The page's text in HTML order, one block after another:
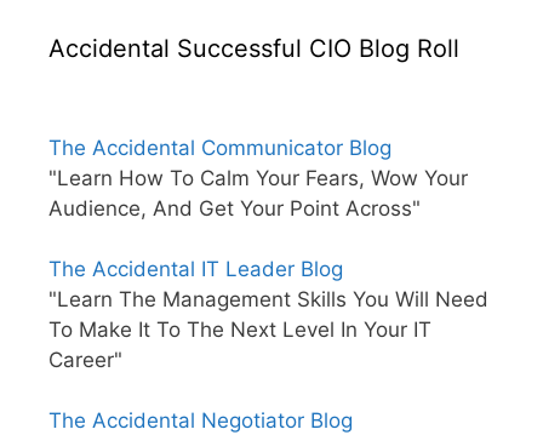
Accidental Successful CIO Blog Roll
The Accidental Communicator Blog
"Learn How To Calm Your Fears, Wow Your
Audience, And Get Your Point Across"
The Accidental IT Leader Blog
"Learn The Management Skills You Will Need
To Make It To The Next Level In Your IT
Career"
The Accidental Negotiator Blog